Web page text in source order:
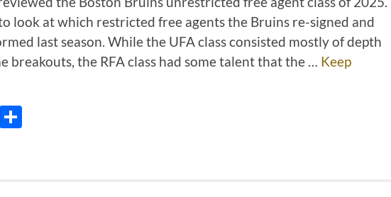
look at which restricted free agents the Bruins re-signed and
last season. While the UFA class consisted mostly of depth
breakouts, the RFA class had some talent that the … Keep
Email